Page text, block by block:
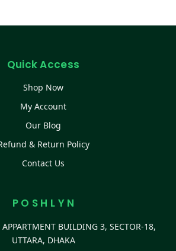
Quick Access
Shop Now
My Account
Our Blog
& Return Policy
Contact Us
P O S H L Y N
APPARTMENT BUILDING 3, SECTOR-18,
UTTARA, DHAKA